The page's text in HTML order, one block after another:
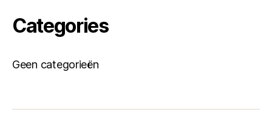
Categories
Geen categorieën